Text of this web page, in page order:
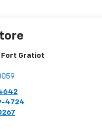
Fort Gratiot
4724